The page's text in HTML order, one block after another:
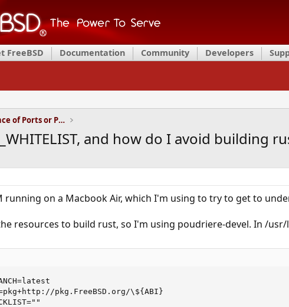
FreeBSD Documentation Community Developers
Installation and Maintenance of Ports or Packages
and how do I avoid building
running on a Macbook Air, which I'm using to try to get to
resources to build rust, so I'm using poudriere-devel. In /
pkg.FreeBSD.org/\${ABI}